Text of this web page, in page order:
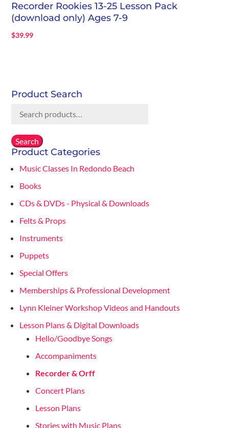
Recorder Rookies 13-25 Lesson Pack
(download only) Ages 7-9
$39.99
Product Search
Search
Search
Product Categories
Music Classes In Redondo Beach
Books
CDs & DVDs - Physical & Downloads
Felts & Props
Instruments
Puppets
Special Offers
Memberships & Professional Development
Lynn Kleiner Workshop Videos and Handouts
Lesson Plans & Digital Downloads
Hello/Goodbye Songs
Accompaniments
Recorder & Orff
Concert Plans
Lesson Plans
Stories with Music Plans